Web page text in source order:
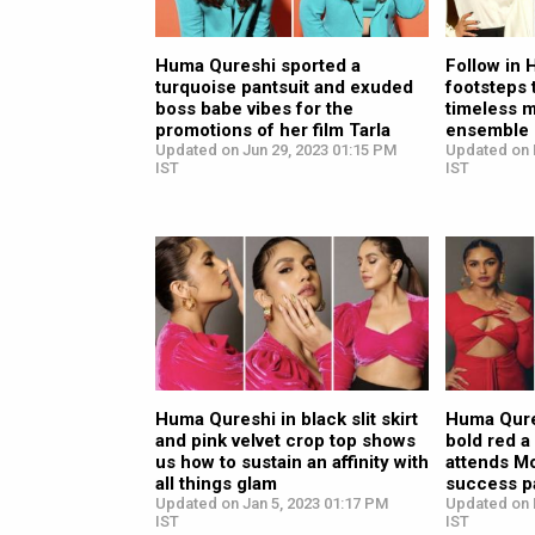
Huma Qureshi sported a
turquoise pantsuit and exuded
boss babe vibes for the
promotions of her film Tarla
Updated on Jun 29, 2023 01:15 PM
IST
Follow in
footsteps
timeless
ensemble
Updated on
IST
Huma Qureshi in black slit skirt
and pink velvet crop top shows
us how to sustain an affinity with
all things glam
Updated on Jan 5, 2023 01:17 PM
IST
Huma
bold red
attends
success
Updated on
IST